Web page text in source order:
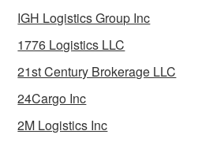
IGH Logistics Group Inc
1776 Logistics LLC
21st Century Brokerage LLC
24Cargo Inc
2M Logistics Inc